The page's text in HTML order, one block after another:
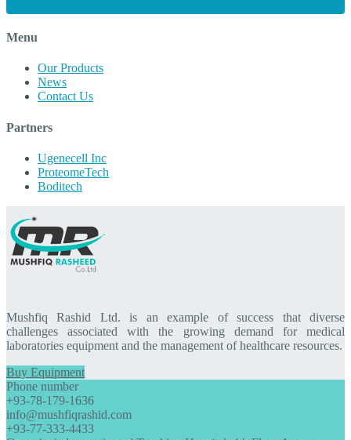
Menu
Our Products
News
Contact Us
Partners
Ugenecell Inc
ProteomeTech
Boditech
Mushfiq Rashid Ltd. is an example of success that diverse
challenges associated with the growing demand for medical
laboratories equipment and the management of healthcare resources.
Buy Equipment
Phone number
+93-78-179-1636
info@mushfiqrashid.com
+93-77-333-4433